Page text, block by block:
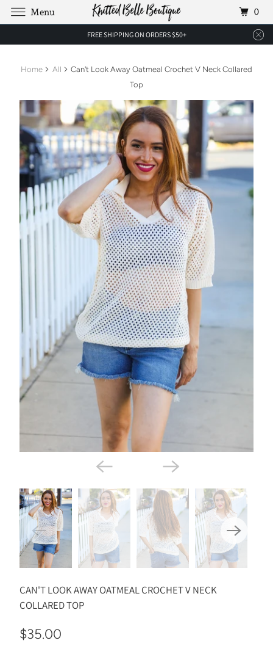
FREE SHIPPING ON ORDERS $50+
Home All
Can't Look Away Oatmeal Crochet V Neck Collared
Top
CAN'T LOOK AWAY OATMEAL CROCHET V NECK
COLLARED TOP
$35.00
Menu 0